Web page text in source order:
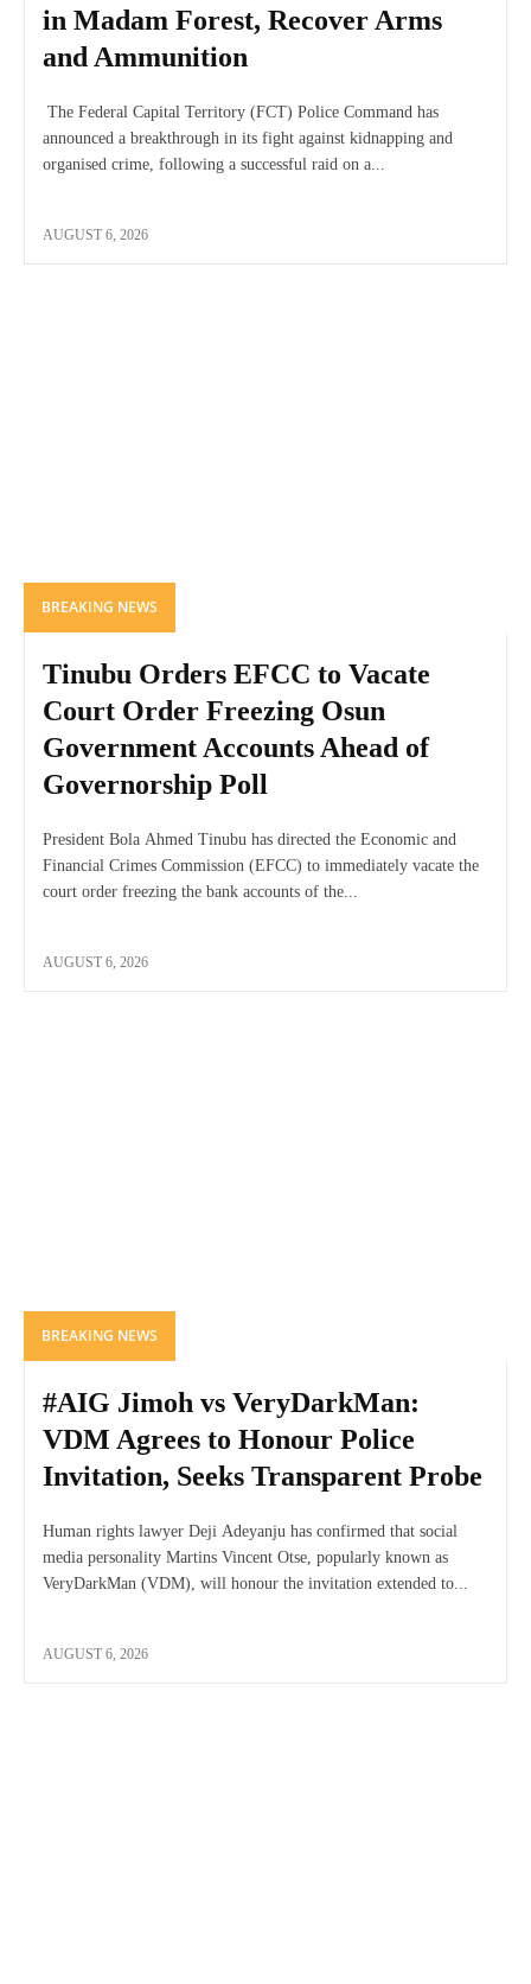
in Madam Forest, Recover Arms
and Ammunition
The Federal Capital Territory (FCT) Police Command has
announced a breakthrough in its fight against kidnapping and
organised crime, following a successful raid on a...
AUGUST 6, 2026
BREAKING NEWS
Tinubu Orders EFCC to Vacate
Court Order Freezing Osun
Government Accounts Ahead of
Governorship Poll
President Bola Ahmed Tinubu has directed the Economic and
Financial Crimes Commission (EFCC) to immediately vacate the
court order freezing the bank accounts of the...
AUGUST 6, 2026
BREAKING NEWS
#AIG Jimoh vs VeryDarkMan:
VDM Agrees to Honour Police
Invitation, Seeks Transparent Probe
Human rights lawyer Deji Adeyanju has confirmed that social
media personality Martins Vincent Otse, popularly known as
VeryDarkMan (VDM), will honour the invitation extended to...
AUGUST 6, 2026